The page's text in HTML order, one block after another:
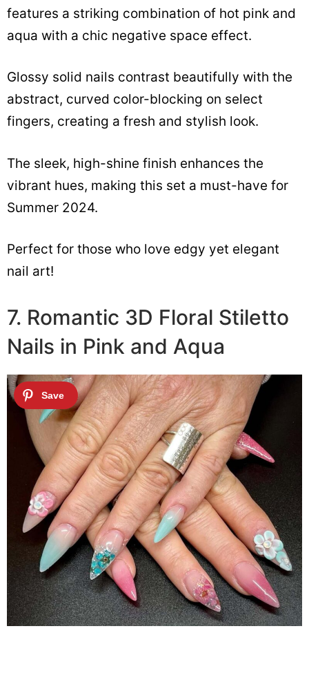
features a striking combination of hot pink and
aqua with a chic negative space effect.
Glossy solid nails contrast beautifully with the
abstract, curved color-blocking on select
fingers, creating a fresh and stylish look.
The sleek, high-shine finish enhances the
vibrant hues, making this set a must-have for
Summer 2024.
Perfect for those who love edgy yet elegant
nail art!
7. Romantic 3D Floral Stiletto
Nails in Pink and Aqua